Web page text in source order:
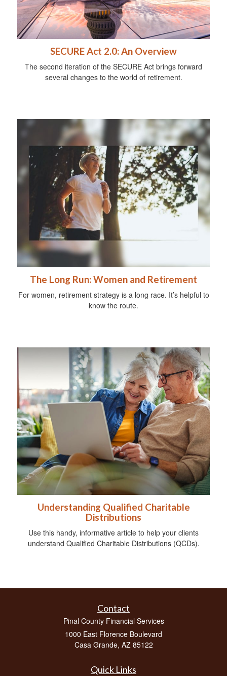
SECURE Act 2.0: An Overview
The second iteration of the SECURE Act brings forward
several changes to the world of retirement.
The Long Run: Women and Retirement
For women, retirement strategy is a long race. It’s helpful to
know the route.
Understanding Qualified Charitable
Distributions
Use this handy, informative article to help your clients
understand Qualified Charitable Distributions (QCDs).
Contact
Pinal County Financial Services
1000 East Florence Boulevard
Casa Grande, AZ 85122
Quick Links